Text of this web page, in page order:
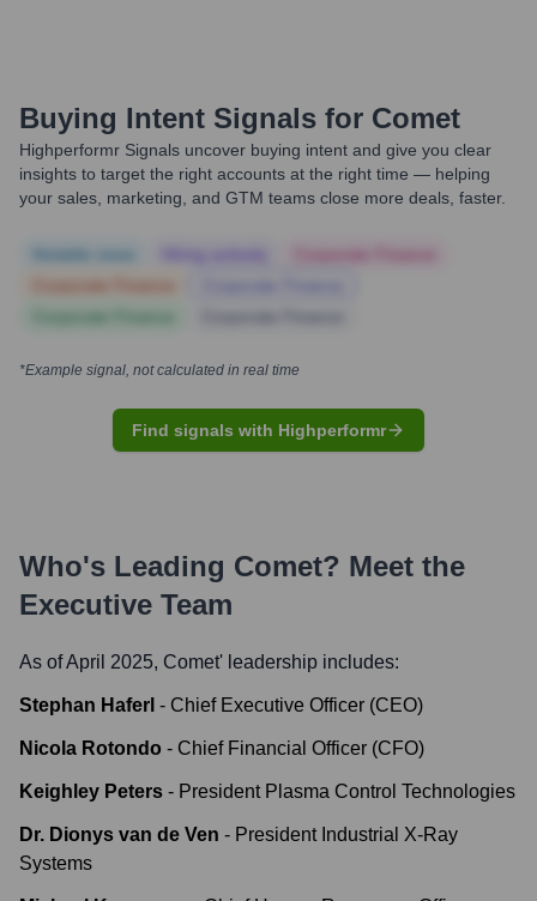
Buying Intent Signals for Comet
Highperformr Signals uncover buying intent and give you clear
insights to target the right accounts at the right time — helping
your sales, marketing, and GTM teams close more deals, faster.
*Example signal, not calculated in real time
Find signals with Highperformr
Who's Leading Comet? Meet the
Executive Team
As of April 2025, Comet' leadership includes:
Stephan Haferl - Chief Executive Officer (CEO)
Nicola Rotondo - Chief Financial Officer (CFO)
Keighley Peters - President Plasma Control Technologies
Dr. Dionys van de Ven - President Industrial X-Ray
Systems